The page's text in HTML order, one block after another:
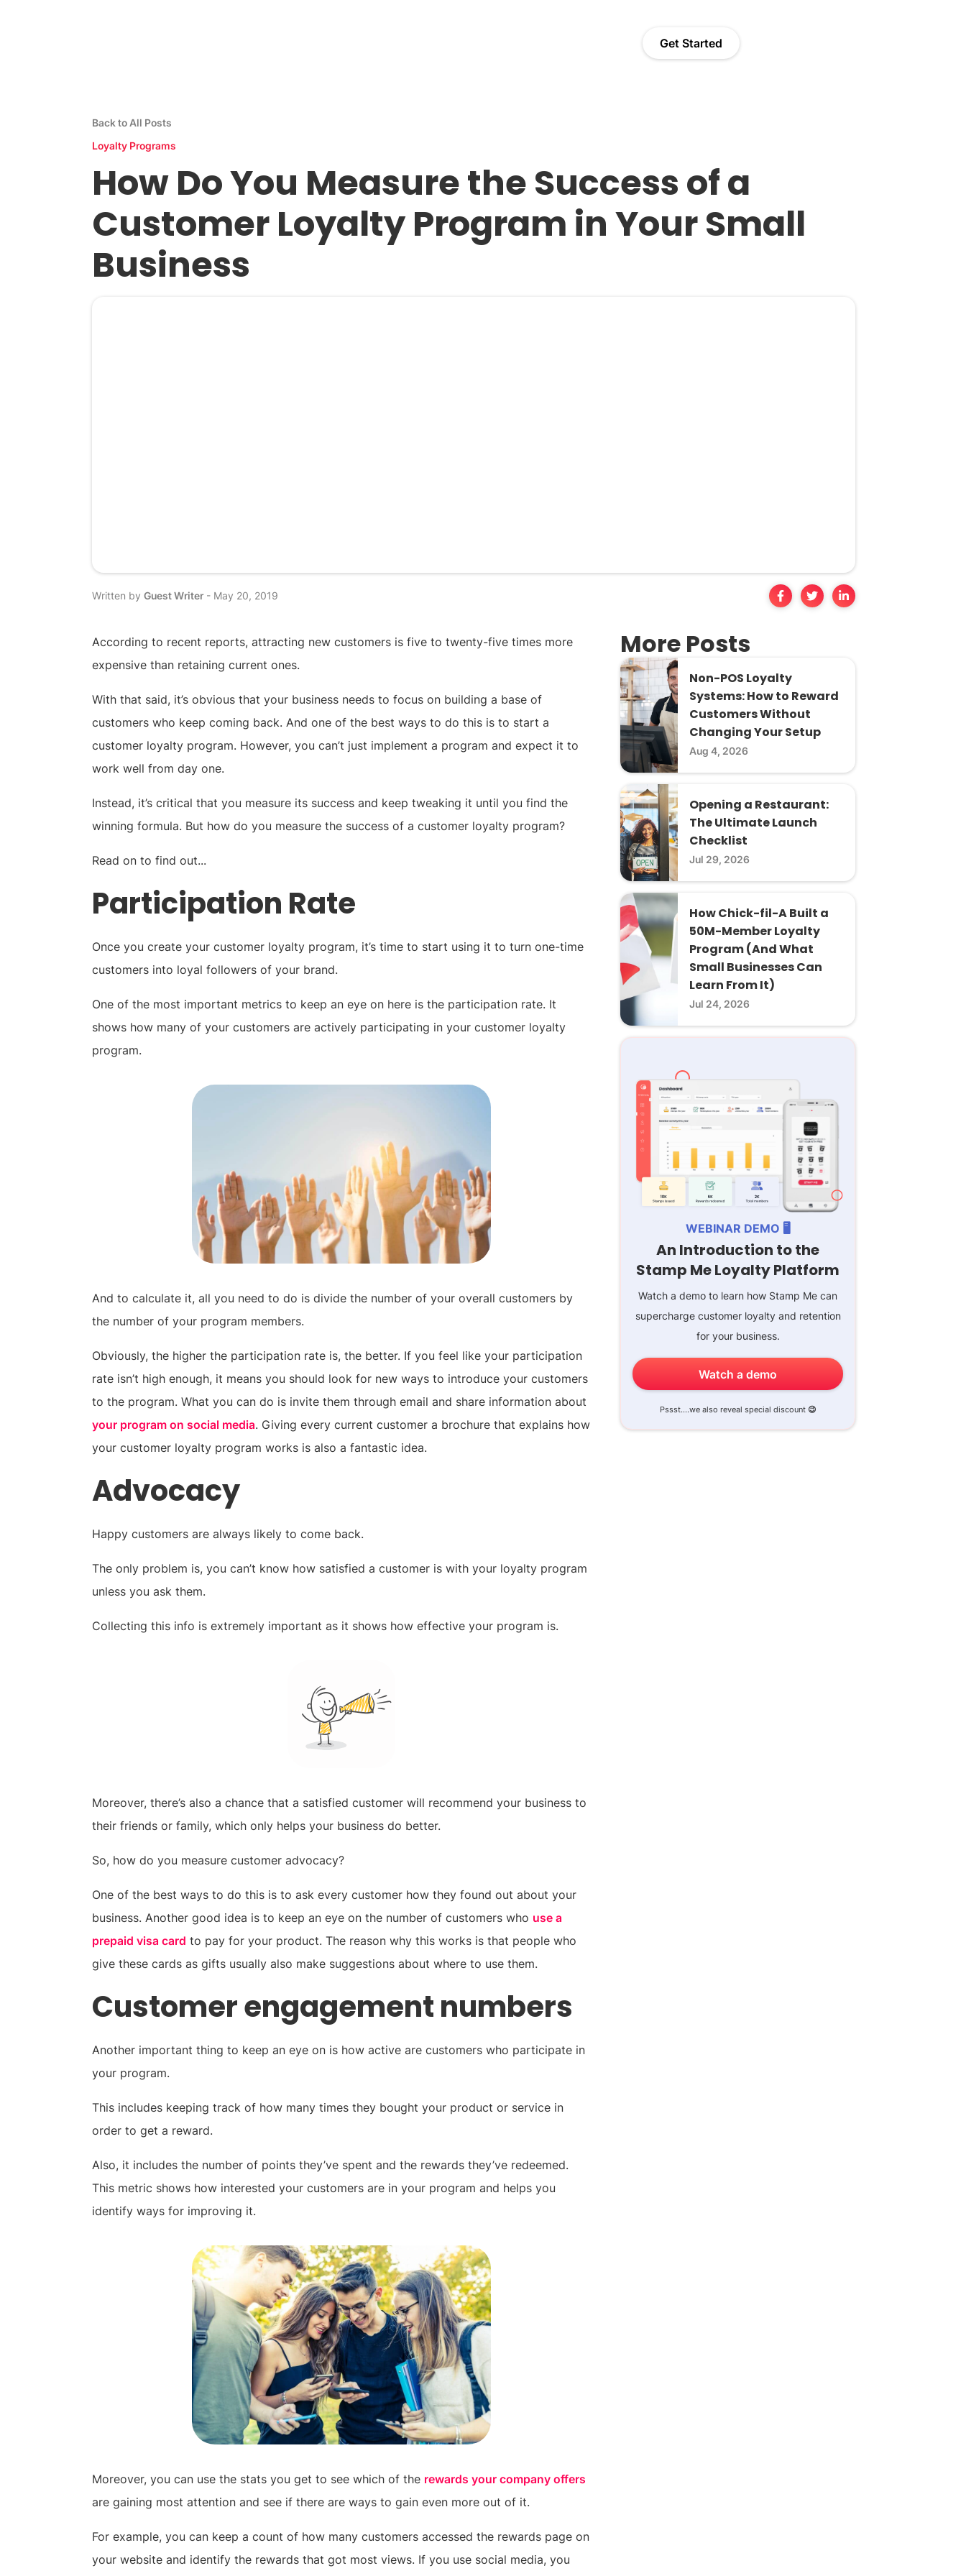
Get Started
Back to All Posts
Loyalty Programs
How Do You Measure the Success of a
Customer Loyalty Program in Your Small
Business
Written by Guest Writer - May 20, 2019
According to recent reports, attracting new customers is five to twenty-five times more
expensive than retaining current ones.
With that said, it’s obvious that your business needs to focus on building a base of
customers who keep coming back. And one of the best ways to do this is to start a
customer loyalty program. However, you can’t just implement a program and expect it to
work well from day one.
Instead, it’s critical that you measure its success and keep tweaking it until you find the
winning formula. But how do you measure the success of a customer loyalty program?
Read on to find out...
Participation Rate
Once you create your customer loyalty program, it’s time to start using it to turn one-time
customers into loyal followers of your brand.
One of the most important metrics to keep an eye on here is the participation rate. It
shows how many of your customers are actively participating in your customer loyalty
program.
And to calculate it, all you need to do is divide the number of your overall customers by
the number of your program members.
Obviously, the higher the participation rate is, the better. If you feel like your participation
rate isn’t high enough, it means you should look for new ways to introduce your customers
to the program. What you can do is invite them through email and share information about
your program on social media. Giving every current customer a brochure that explains how
your customer loyalty program works is also a fantastic idea.
Advocacy
Happy customers are always likely to come back.
The only problem is, you can’t know how satisfied a customer is with your loyalty program
unless you ask them.
Collecting this info is extremely important as it shows how effective your program is.
Moreover, there’s also a chance that a satisfied customer will recommend your business to
their friends or family, which only helps your business do better.
So, how do you measure customer advocacy?
One of the best ways to do this is to ask every customer how they found out about your
business. Another good idea is to keep an eye on the number of customers who use a
prepaid visa card to pay for your product. The reason why this works is that people who
give these cards as gifts usually also make suggestions about where to use them.
Customer engagement numbers
Another important thing to keep an eye on is how active are customers who participate in
your program.
This includes keeping track of how many times they bought your product or service in
order to get a reward.
Also, it includes the number of points they’ve spent and the rewards they’ve redeemed.
This metric shows how interested your customers are in your program and helps you
identify ways for improving it.
Moreover, you can use the stats you get to see which of the rewards your company offers
are gaining most attention and see if there are ways to gain even more out of it.
For example, you can keep a count of how many customers accessed the rewards page on
your website and identify the rewards that got most views. If you use social media, you
More Posts
Non-POS Loyalty
Systems: How to Reward
Customers Without
Changing Your Setup
Aug 4, 2026
Opening a Restaurant:
The Ultimate Launch
Checklist
Jul 29, 2026
How Chick-fil-A Built a
50M-Member Loyalty
Program (And What
Small Businesses Can
Learn From It)
Jul 24, 2026
WEBINAR DEMO 🖥️
An Introduction to the
Stamp Me Loyalty Platform
Watch a demo to learn how Stamp Me can
supercharge customer loyalty and retention
for your business.
Watch a demo
Pssst....we also reveal special discount 😉